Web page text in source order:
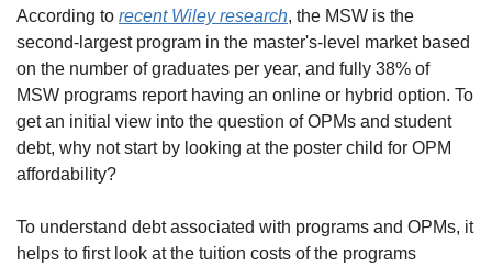
According to recent Wiley research, the MSW is the
second-largest program in the master's-level market based
on the number of graduates per year, and fully 38% of
MSW programs report having an online or hybrid option. To
get an initial view into the question of OPMs and student
debt, why not start by looking at the poster child for OPM
affordability?
To understand debt associated with programs and OPMs, it
helps to first look at the tuition costs of the programs